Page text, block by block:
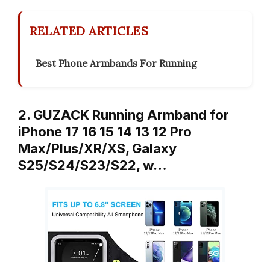
RELATED ARTICLES
Best Phone Armbands For Running
2. GUZACK Running Armband for
iPhone 17 16 15 14 13 12 Pro
Max/Plus/XR/XS, Galaxy
S25/S24/S23/S22, w…